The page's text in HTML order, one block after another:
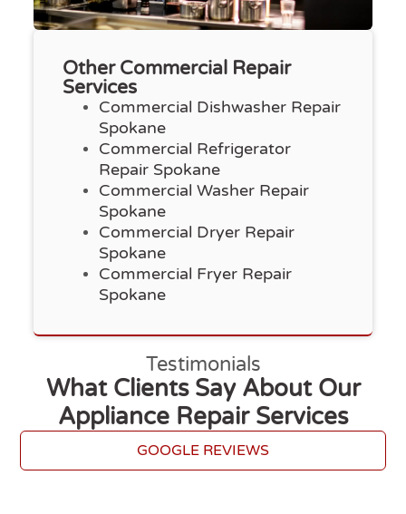
Other Commercial Repair
Services
Commercial Dishwasher Repair
Spokane
Commercial Refrigerator
Repair Spokane
Commercial Washer Repair
Spokane
Commercial Dryer Repair
Spokane
Commercial Fryer Repair
Spokane
Testimonials
What Clients Say About Our
Appliance Repair Services
GOOGLE REVIEWS